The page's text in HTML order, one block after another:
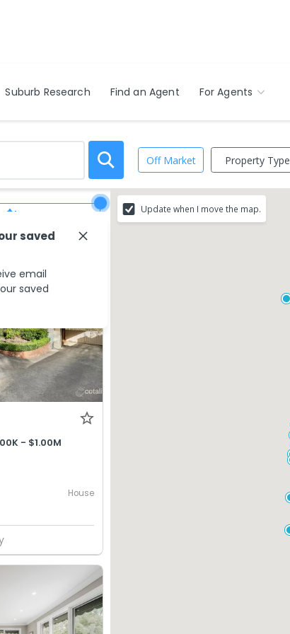
Suburb Research Find an Agent For Agents
Off Market Property Type
- $1.00M
House
Update when I move the map.
saved
email
saved